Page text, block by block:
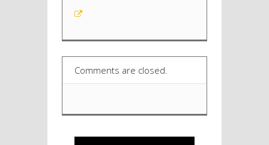
Comments are closed.